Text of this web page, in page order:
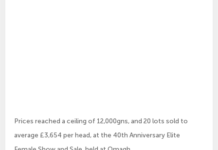
Prices reached a ceiling of 12,000gns, and 20 lots sold to
average £3,654 per head, at the 40th Anniversary Elite